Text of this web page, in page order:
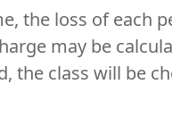
the loss of each
may be
the class will be